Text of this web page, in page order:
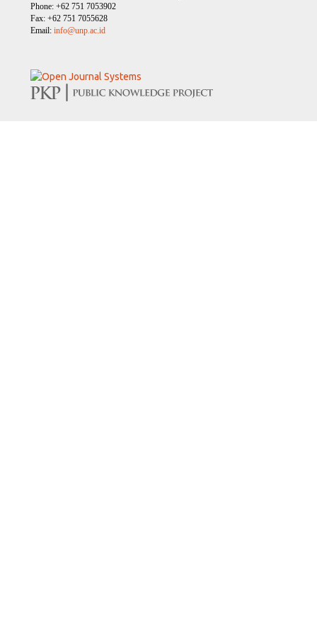
Phone: +62 751 7053902
Fax: +62 751 7055628
Email: info@unp.ac.id